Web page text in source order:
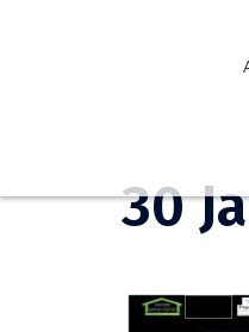
30